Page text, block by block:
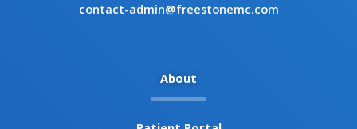
contact-admin@freestonemc.com
About